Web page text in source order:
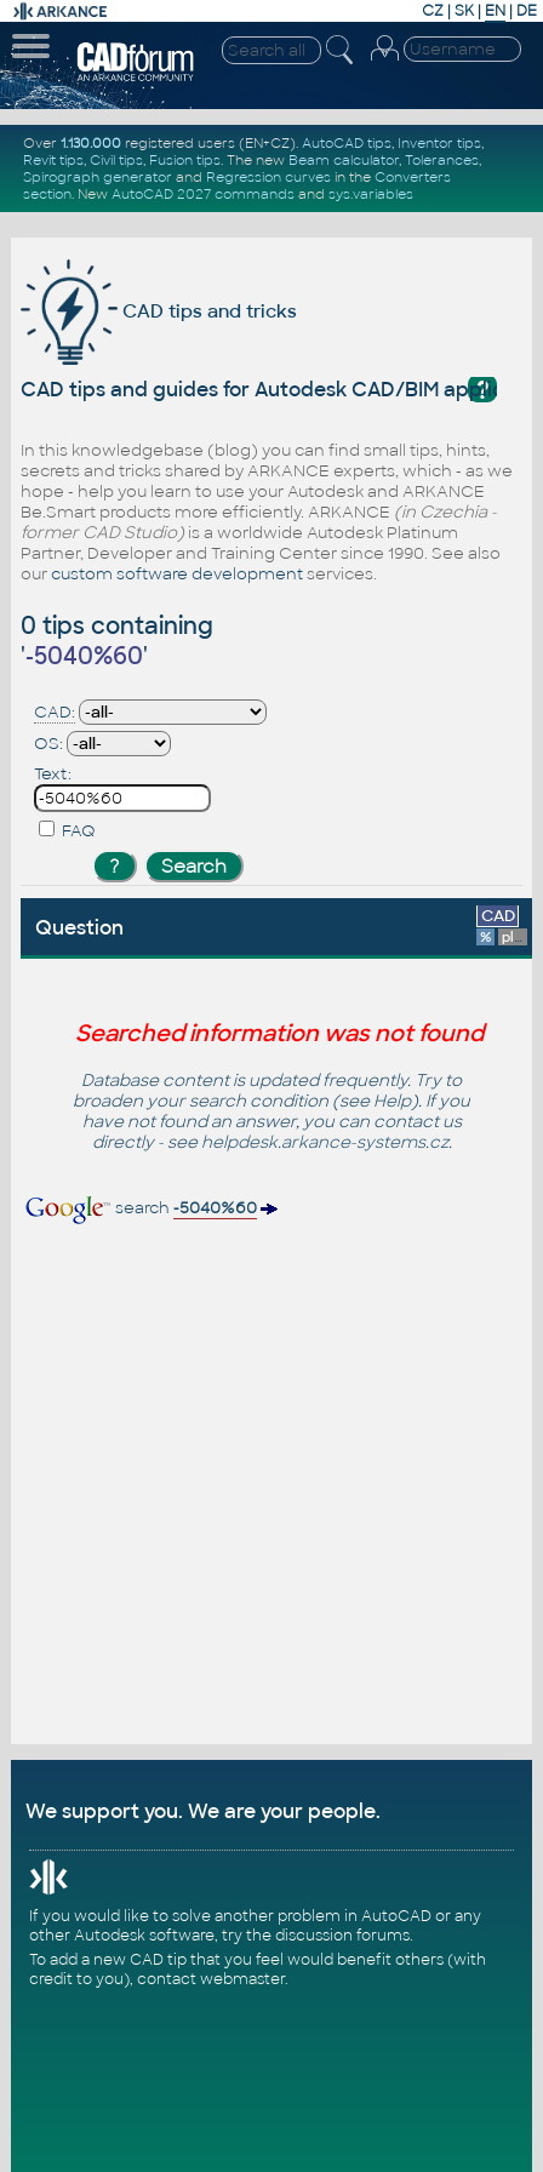
CZ | SK| EN | DE
Over 1.130.000registered users (EN+CZ). AutoCAD tips, Inventor tips,
Revit tips, Civil tips, Fusion tips. The new Beam calculator, Tolerances,
Spirograph generator and Regression curvesin the Converters
section. New AutoCAD 2027 commandsand sys.variables
CAD tips and tricks
?
CAD tips and guides for Autodesk CAD/BIM
In this knowledgebase (blog) you can find small tips, hints,
secrets and tricks shared by ARKANCE experts, which - as we
hope - help you learn to use your Autodesk and ARKANCE
Be.Smart products more efficiently. ARKANCE (in Czechia -
former CAD Studio)is a worldwide Autodesk Platinum
Partner, Developer and Training Center since 1990. See also
ourcustom software developmentservices.
0 tips containing
'-5040%60'
CAD:
OS:
Text:
FAQ
Question CAD
% platform
Searched information was not found
Database content is updated frequently. Try to
broaden your search condition (seeHelp). If you
have not found an answer, you can contact us
directly - seehelpdesk.arkance-systems.cz.
search -5040%60
We support you. We are your people.
If you would like to solve another problem in AutoCAD or any
other Autodesk software, try thediscussion forums.
To add a new CAD tip that you feel would benefit others (with
credit to you), contact webmaster.